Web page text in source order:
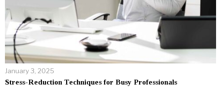
January 3, 2025
Stress-Reduction Techniques for Busy Professionals